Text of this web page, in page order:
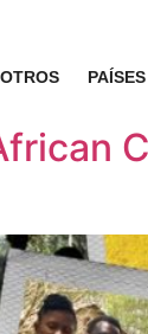
PAÍSES